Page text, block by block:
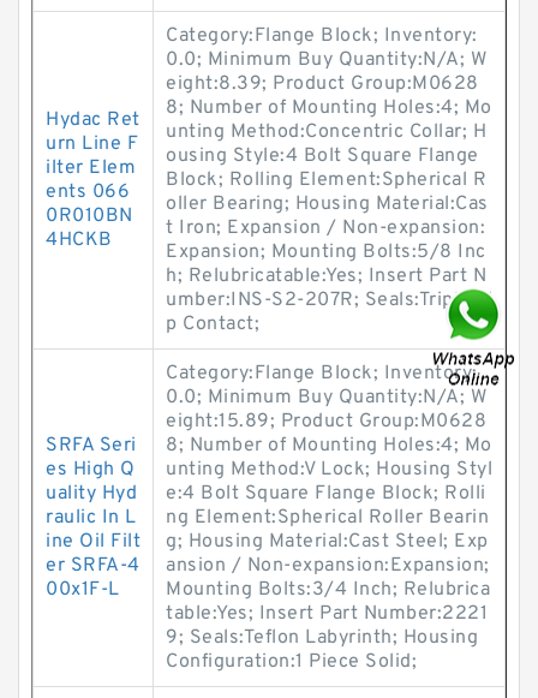
Hydac Ret
urn Line F
ilter Elem
ents 066
0R010BN
4HCKB
Category:Flange Block; Inventory:
0.0; Minimum Buy Quantity:N/A; W
eight:8.39; Product Group:M0628
8; Number of Mounting Holes:4; Mo
unting Method:Concentric Collar; H
ousing Style:4 Bolt Square Flange
Block; Rolling Element:Spherical R
oller Bearing; Housing Material:Cas
t Iron; Expansion / Non-expansion:
Expansion; Mounting Bolts:5/8 Inc
h; Relubricatable:Yes; Insert Part N
umber:INS-S2-207R; Seals:Triple Li
p Contact;
SRFA Seri
es High Q
uality Hyd
raulic In L
ine Oil Filt
er SRFA-4
00x1F-L
Category:Flange Block; Inventory:
0.0; Minimum Buy Quantity:N/A; W
eight:15.89; Product Group:M0628
8; Number of Mounting Holes:4; Mo
unting Method:V Lock; Housing Styl
e:4 Bolt Square Flange Block; Rolli
ng Element:Spherical Roller Bearin
g; Housing Material:Cast Steel; Exp
ansion / Non-expansion:Expansion;
Mounting Bolts:3/4 Inch; Relubrica
table:Yes; Insert Part Number:2221
9; Seals:Teflon Labyrinth; Housing
Configuration:1 Piece Solid;